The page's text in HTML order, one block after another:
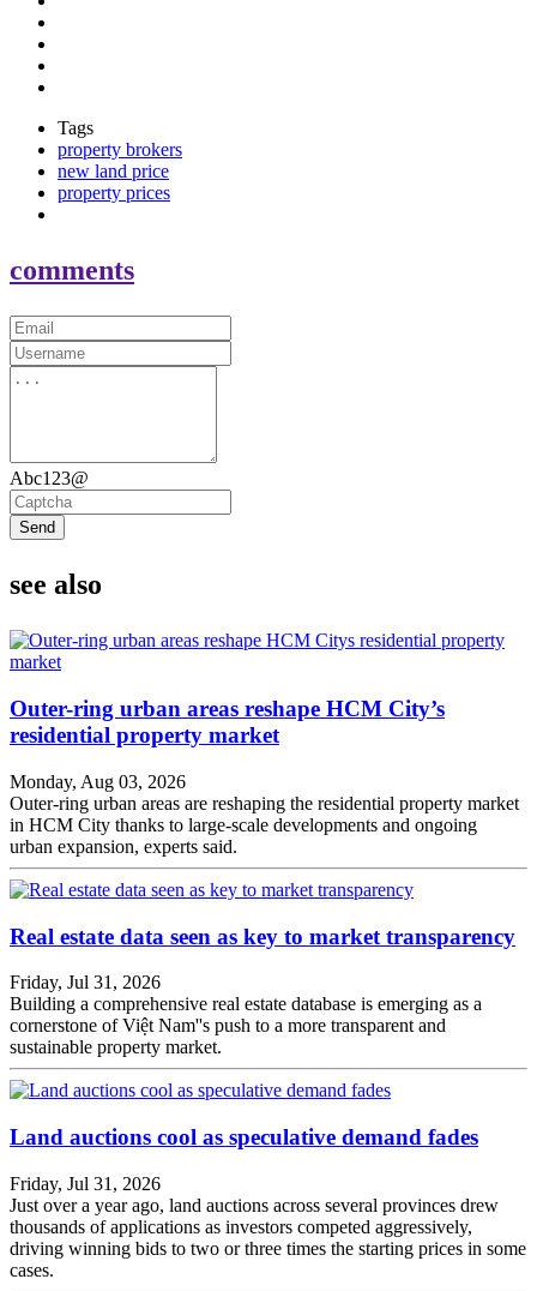
Tags
property brokers
new land price
property prices
comments
Abc123@
Send
see also
Outer-ring urban areas reshape HCM City’s
residential property market
Monday, Aug 03, 2026
Outer-ring urban areas are reshaping the residential property market
in HCM City thanks to large-scale developments and ongoing
urban expansion, experts said.
Real estate data seen as key to market transparency
Friday, Jul 31, 2026
Building a comprehensive real estate database is emerging as a
cornerstone of Việt Nam''s push to a more transparent and
sustainable property market.
Land auctions cool as speculative demand fades
Friday, Jul 31, 2026
Just over a year ago, land auctions across several provinces drew
thousands of applications as investors competed aggressively,
driving winning bids to two or three times the starting prices in some
cases.